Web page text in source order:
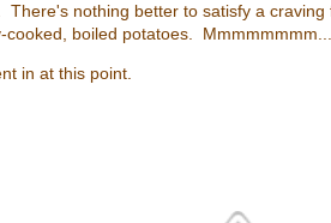
There's nothing better to satisfy a
boiled potatoes. Mmmmmmmm...
in at this point.